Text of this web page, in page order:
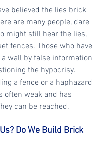
believed the lies brick
are many people, dare
might still hear the lies,
fences. Those who have
wall by false information
the hypocrisy.
a fence or a haphazard
often weak and has
can be reached.
Do We Build Brick